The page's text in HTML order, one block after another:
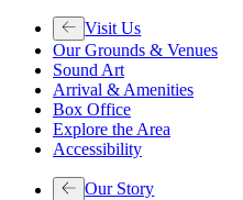
Visit Us
Our Grounds & Venues
Sound Art
Arrival & Amenities
Box Office
Explore the Area
Accessibility
Our Story